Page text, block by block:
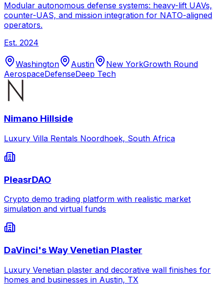
Modular autonomous defense systems: heavy-lift UAVs,
counter-UAS, and mission integration for NATO-aligned
operators.
Est. 2024
Washington Austin New YorkGrowth Round
AerospaceDefenseDeep Tech
Nimano Hillside
Luxury Villa Rentals Noordhoek, South Africa
PleasrDAO
Crypto demo trading platform with realistic market
simulation and virtual funds
DaVinci's Way Venetian Plaster
Luxury Venetian plaster and decorative wall finishes for
homes and businesses in Austin, TX